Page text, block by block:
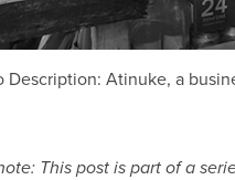
Description: Atinuke, a
This post is part of a